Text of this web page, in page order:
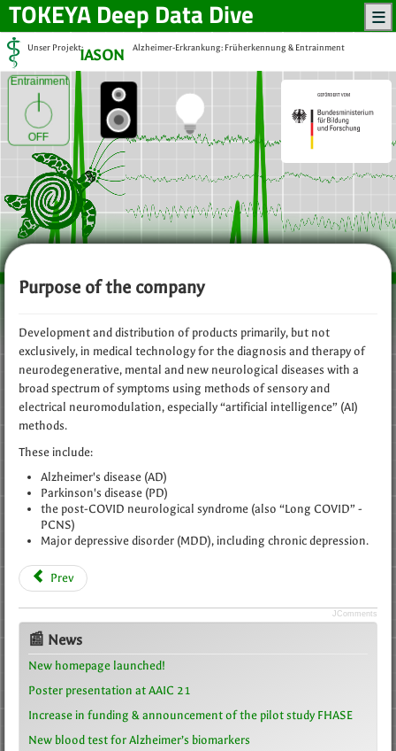
Unser Projekt:IASON Alzheimer-Erkrankung: Früherkennung & Entrainment
Entrainment
OFF
TOKEYADeep Data Dive
Purpose of the company
Development and distribution of products primarily, but not
exclusively, in medical technology for the diagnosis and therapy of
neurodegenerative, mental and new neurological diseases with a
broad spectrum of symptoms using methods of sensory and
electrical neuromodulation, especially “artificial intelligence” (AI)
methods.
These include:
Alzheimer's disease (AD)
Parkinson's disease (PD)
the post-COVID neurological syndrome (also “Long COVID” -
PCNS)
Major depressive disorder (MDD), including chronic depression.
Prev
JComments
📰 News
New homepage launched!
Poster presentation at AAIC 21
Increase in funding & announcement of the pilot study FHASE
New blood test for Alzheimer’s biomarkers